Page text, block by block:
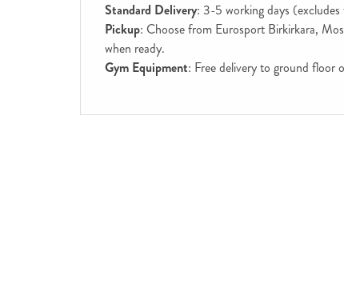
Standard Delivery: 3-5 working days
Pickup: Choose from Eurosport Birkirkara,
when ready.
Gym Equipment: Free delivery to ground floor